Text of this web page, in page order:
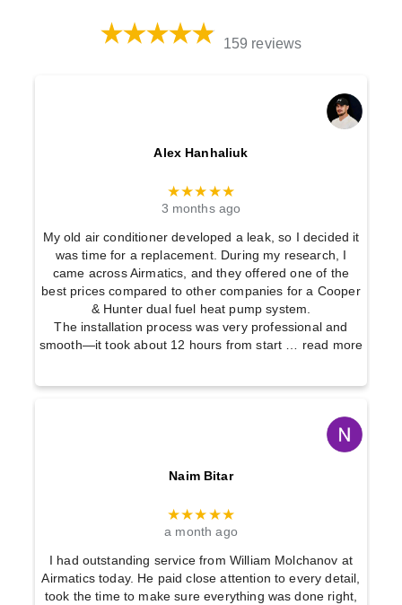
159 reviews
Alex Hanhaliuk
★★★★★
3 months ago
My old air conditioner developed a leak, so I decided it
was time for a replacement. During my research, I
came across Airmatics, and they offered one of the
best prices compared to other companies for a Cooper
& Hunter dual fuel heat pump system.
The installation process was very professional and
smooth—it took about 12 hours from start … read more
Naim Bitar
★★★★★
a month ago
I had outstanding service from William Molchanov at
Airmatics today. He paid close attention to every detail,
took the time to make sure everything was done right,